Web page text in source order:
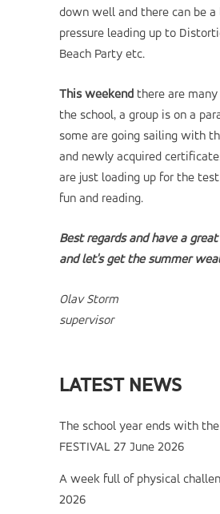
down well and there can be
pressure leading up to
Beach Party etc.
This weekend there are
the school, a group is on a
some are going sailing with
and newly acquired
are just loading up for the
fun and reading.
Best regards and have a
and let's get the summer
Olav Storm
supervisor
LATEST NEWS
The school year ends with the
FESTIVAL 27 June 2026
A week full of physical
2026